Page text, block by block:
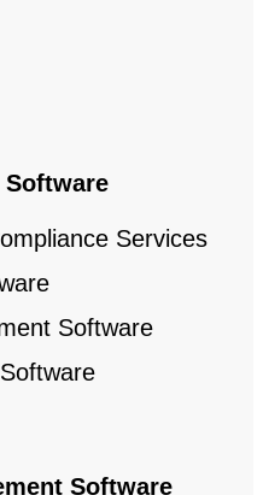
Software
Services
Software
Software